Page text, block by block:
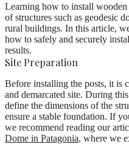
Learning how to install wooden
of structures such as geodesic
rural buildings. In this article,
how to safely and securely
results.
Site Preparation
Before installing the posts, it is
and demarcated site. During
define the dimensions of the
ensure a stable foundation. If
we recommend reading our
Dome in Patagonia, where we